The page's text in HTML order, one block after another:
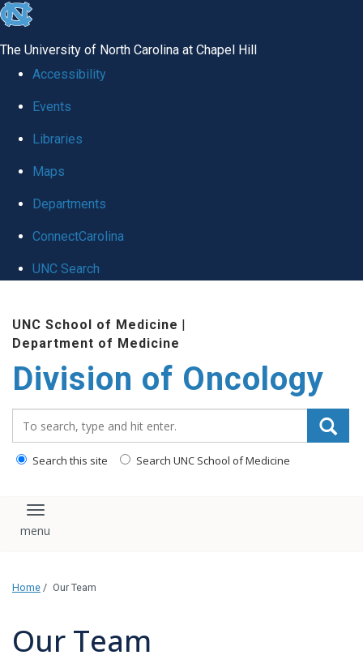
skip
global
The University of North Carolina at Chapel Hill
Accessibility
Events
Libraries
Maps
Departments
ConnectCarolina
UNC Search
content
UNC School of Medicine |
Department of Medicine
Division of Oncology
Search this site Search UNC School of Medicine
Toggle navigation
Home / Our Team
Our Team